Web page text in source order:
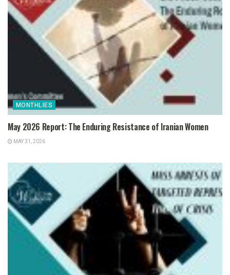
MONTHLIES
May 2026 Report: The Enduring Resistance of Iranian Women
MAY 31, 2026